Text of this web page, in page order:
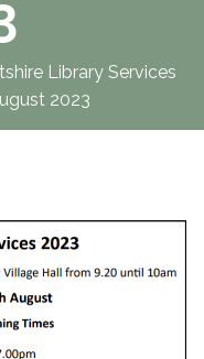
Library Services
2023